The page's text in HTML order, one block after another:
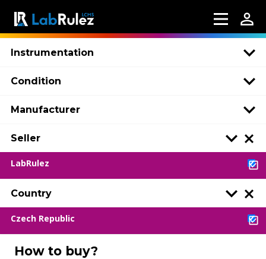
Instrumentation
Condition
Manufacturer
Seller
LabRulez
Country
Czech Republic
How to buy?